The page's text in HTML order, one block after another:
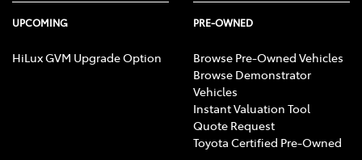
UPCOMING
HiLux GVM Upgrade Option
PRE-OWNED
Browse Pre-Owned Vehicles
Browse Demonstrator
Vehicles
Instant Valuation Tool
Quote Request
Toyota Certified Pre-Owned